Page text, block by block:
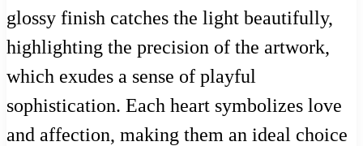
glossy finish catches the light beautifully,
highlighting the precision of the artwork,
which exudes a sense of playful
sophistication. Each heart symbolizes love
and affection, making them an ideal choice